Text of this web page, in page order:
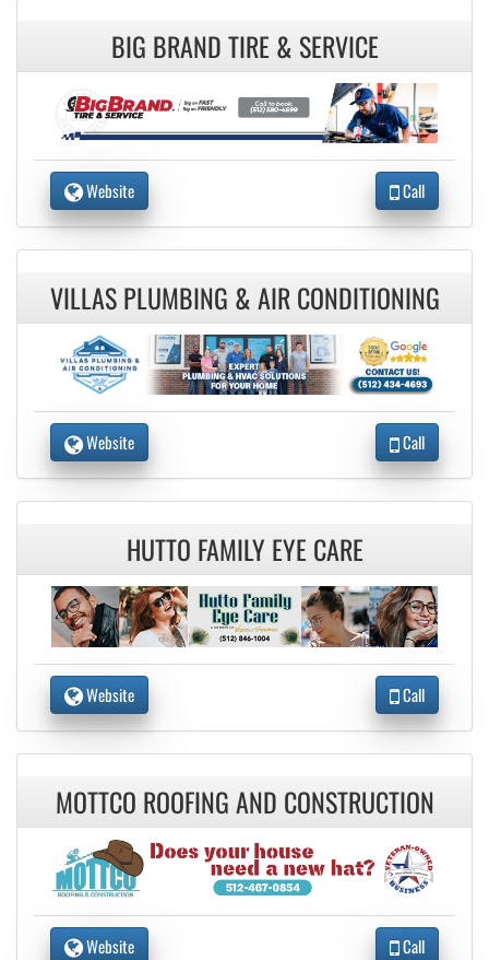
BIG BRAND TIRE & SERVICE
Website Call
VILLAS PLUMBING & AIR CONDITIONING
Website Call
HUTTO FAMILY EYE CARE
Website Call
MOTTCO ROOFING AND CONSTRUCTION
Website Call